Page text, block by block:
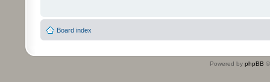
Board index
Powered by phpBB